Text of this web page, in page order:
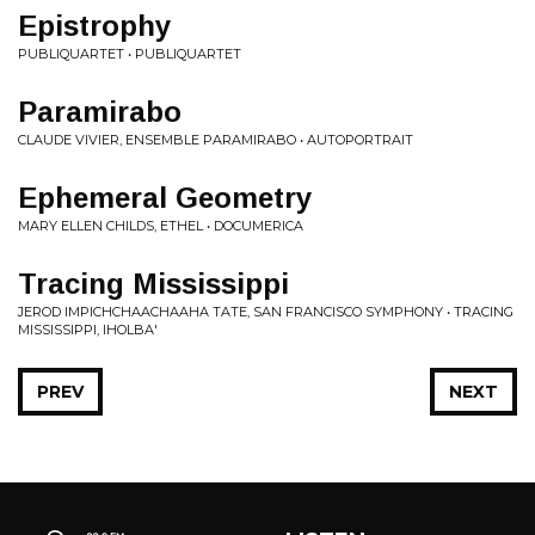
Epistrophy
PUBLIQUARTET • PUBLIQUARTET
Paramirabo
CLAUDE VIVIER, ENSEMBLE PARAMIRABO • AUTOPORTRAIT
Ephemeral Geometry
MARY ELLEN CHILDS, ETHEL • DOCUMERICA
Tracing Mississippi
JEROD IMPICHCHAACHAAHA TATE, SAN FRANCISCO SYMPHONY • TRACING
MISSISSIPPI, IHOLBA'
NEXT
PREV